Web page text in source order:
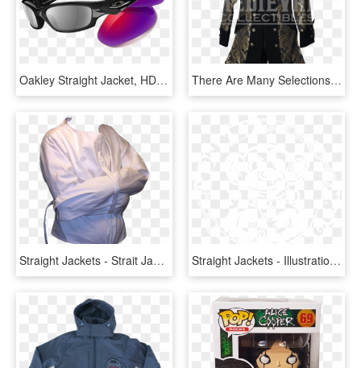
Oakley Straight Jacket, HD Png Download There Are Many Selections Including Radii Shoes Straight - Pirate Jacket, HD Png Download
Straight Jackets - Strait Jacket Transparent Background, HD Png Download Straight Jackets - Illustration, HD Png Download